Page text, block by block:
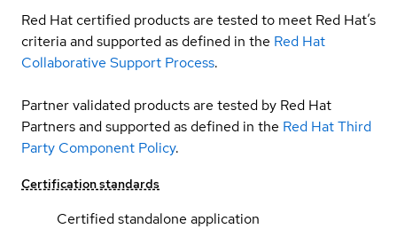
Red Hat certified products are tested to meet Red Hat’s
criteria and supported as defined in the Red Hat
Collaborative Support Process.
Partner validated products are tested by Red Hat
Partners and supported as defined in the Red Hat Third
Party Component Policy.
Certification standards
Certified standalone application